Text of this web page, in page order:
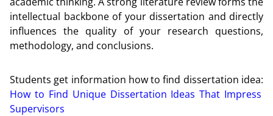
intellectual backbone of your dissertation and directly
influences the quality of your research questions,
methodology, and conclusions.
Students get information how to find dissertation idea:
How to Find Unique Dissertation Ideas That Impress
Supervisors